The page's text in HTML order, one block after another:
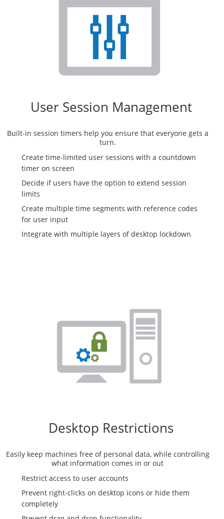
User Session Management
Built-in session timers help you ensure that everyone gets a
turn.
Create time-limited user sessions with a countdown
timer on screen
Decide if users have the option to extend session
limits
Create multiple time segments with reference codes
for user input
Integrate with multiple layers of desktop lockdown
Desktop Restrictions
Easily keep machines free of personal data, while controlling
what information comes in or out
Restrict access to user accounts
Prevent right-clicks on desktop icons or hide them
completely